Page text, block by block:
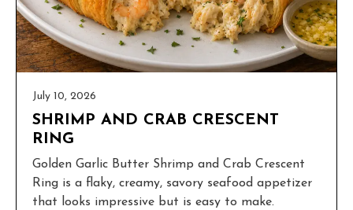
July 10, 2026
SHRIMP AND CRAB CRESCENT
RING
Golden Garlic Butter Shrimp and Crab Crescent
Ring is a flaky, creamy, savory seafood appetizer
that looks impressive but is easy to make.